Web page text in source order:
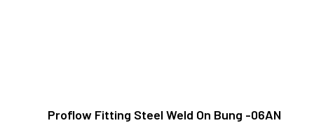
Proflow Fitting Steel Weld On Bung -06AN